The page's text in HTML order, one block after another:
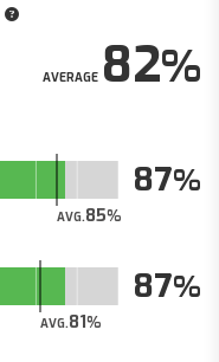
AVERAGE82
AVG.85
87
AVG.81
87